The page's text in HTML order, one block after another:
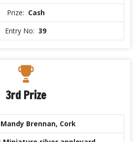
Prize: Cash
Entry No: 39
3rd Prize
Mandy Brennan, Cork